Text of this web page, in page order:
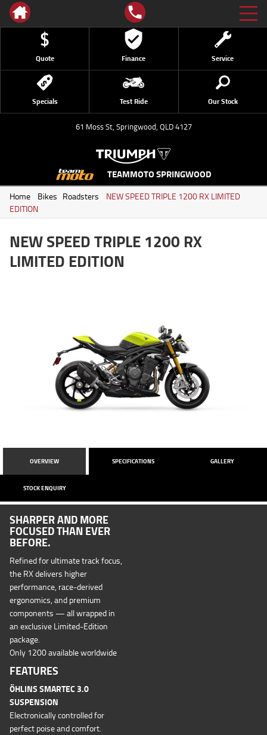
Quote Finance Service
Specials Test Ride Our Stock
61 Moss St, Springwood, QLD 4127
TEAMMOTO SPRINGWOOD
Home Bikes Roadsters
NEW SPEED TRIPLE 1200 RX LIMITED
EDITION
NEW SPEED TRIPLE 1200 RX
LIMITED EDITION
OVERVIEW SPECIFICATIONS GALLERY
STOCK ENQUIRY
SHARPER AND MORE
FOCUSED THAN EVER
BEFORE.
Refined for ultimate track focus,
the RX delivers higher
performance, race-derived
ergonomics, and premium
components — all wrapped in
an exclusive Limited-Edition
package.
Only 1200 available worldwide
FEATURES
ÖHLINS SMARTEC 3.0
SUSPENSION
Electronically controlled for
perfect poise and comfort.